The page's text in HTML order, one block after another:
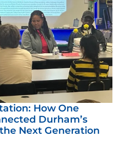
How One
Durham’s
Next Generation